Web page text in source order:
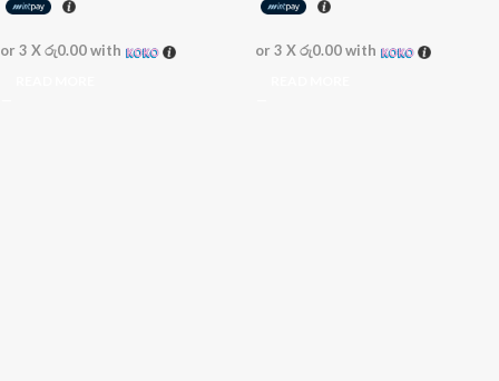
or 3 Xරු0.00with or 3 Xරු0.00with